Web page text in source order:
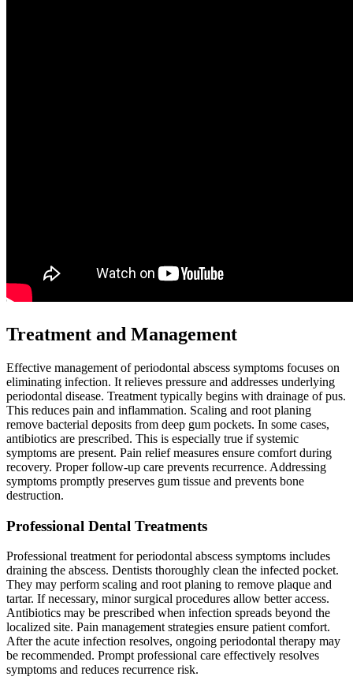
Treatment and Management
Effective management of periodontal abscess symptoms focuses on
eliminating infection. It relieves pressure and addresses underlying
periodontal disease. Treatment typically begins with drainage of pus.
This reduces pain and inflammation. Scaling and root planing
remove bacterial deposits from deep gum pockets. In some cases,
antibiotics are prescribed. This is especially true if systemic
symptoms are present. Pain relief measures ensure comfort during
recovery. Proper follow-up care prevents recurrence. Addressing
symptoms promptly preserves gum tissue and prevents bone
destruction.
Professional Dental Treatments
Professional treatment for periodontal abscess symptoms includes
draining the abscess. Dentists thoroughly clean the infected pocket.
They may perform scaling and root planing to remove plaque and
tartar. If necessary, minor surgical procedures allow better access.
Antibiotics may be prescribed when infection spreads beyond the
localized site. Pain management strategies ensure patient comfort.
After the acute infection resolves, ongoing periodontal therapy may
be recommended. Prompt professional care effectively resolves
symptoms and reduces recurrence risk.